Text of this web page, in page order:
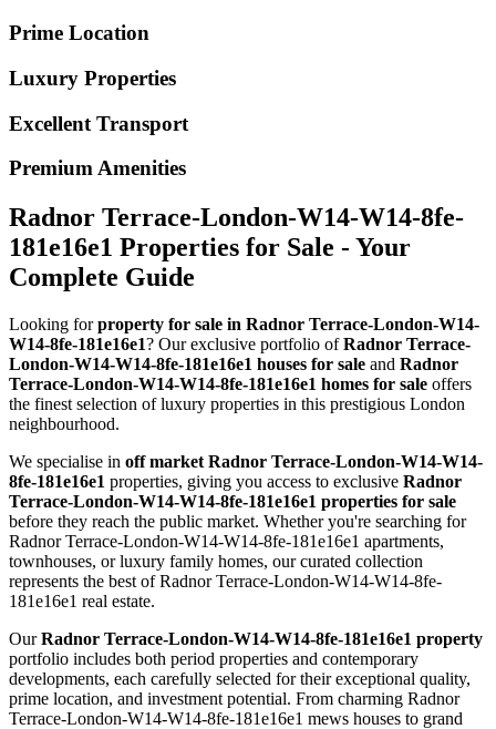
Prime Location
Luxury Properties
Excellent Transport
Premium Amenities
Radnor Terrace-London-W14-W14-8fe-
181e16e1 Properties for Sale - Your
Complete Guide
Looking forproperty for sale in Radnor Terrace-London-W14-
W14-8fe-181e16e1? Our exclusive portfolio ofRadnor Terrace-
London-W14-W14-8fe-181e16e1 houses for sale and Radnor
Terrace-London-W14-W14-8fe-181e16e1 homes for sale offers
the finest selection of luxury properties in this prestigious London
neighbourhood.
We specialise in off market Radnor Terrace-London-W14-W14-
8fe-181e16e1 properties, giving you access to exclusive Radnor
Terrace-London-W14-W14-8fe-181e16e1 properties for sale
before they reach the public market. Whether you're searching for
Radnor Terrace-London-W14-W14-8fe-181e16e1 apartments,
townhouses, or luxury family homes, our curated collection
represents the best of Radnor Terrace-London-W14-W14-8fe-
181e16e1 real estate.
OurRadnor Terrace-London-W14-W14-8fe-181e16e1 property
portfolio includes both period properties and contemporary
developments, each carefully selected for their exceptional quality,
prime location, and investment potential. From charming Radnor
Terrace-London-W14-W14-8fe-181e16e1 mews houses to grand